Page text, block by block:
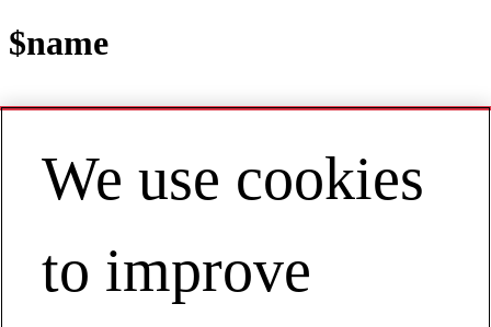
$name
Contact
EN | Asia Pacific
Agile Operations
We use cookies
to improve